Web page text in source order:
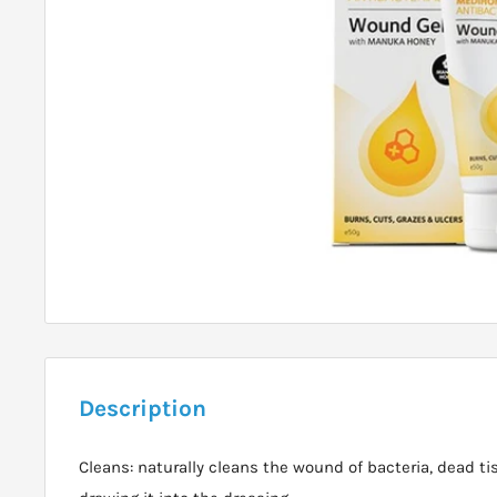
Description
Cleans: naturally cleans the wound of bacteria, dead